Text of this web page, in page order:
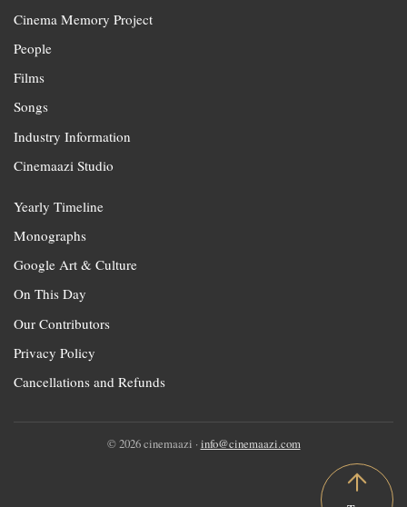
Cinema Memory Project
People
Films
Songs
Industry Information
Cinemaazi Studio
Yearly Timeline
Monographs
Google Art & Culture
On This Day
Our Contributors
Privacy Policy
Cancellations and Refunds
© 2026 cinemaazi · info@cinemaazi.com